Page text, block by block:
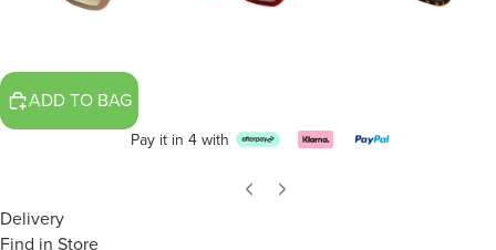
ADD TO BAG
Pay it in 4 with
Delivery
Find in Store